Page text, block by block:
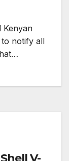
Kenyan
notify all
V-